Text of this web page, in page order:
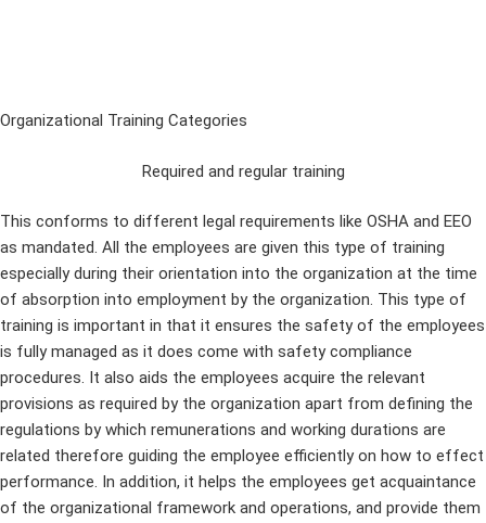
Organizational Training Categories
Required and regular training
This conforms to different legal requirements like OSHA and EEO
as mandated. All the employees are given this type of training
especially during their orientation into the organization at the time
of absorption into employment by the organization. This type of
training is important in that it ensures the safety of the employees
is fully managed as it does come with safety compliance
procedures. It also aids the employees acquire the relevant
provisions as required by the organization apart from defining the
regulations by which remunerations and working durations are
related therefore guiding the employee efficiently on how to effect
performance. In addition, it helps the employees get acquaintance
of the organizational framework and operations, and provide them